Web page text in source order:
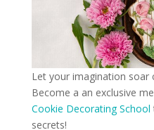
Let your imagination soar
Become a an exclusive
Cookie Decorating School
secrets!